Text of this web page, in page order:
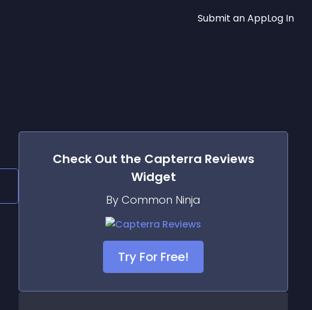
Submit an AppLog In
Check Out the Capterra Reviews
Widget
By Common Ninja
Try For Free!